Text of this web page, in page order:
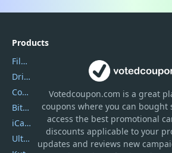
Votedcoupon.com isa great
coupons where you can bought
access the best promotional
discounts applicable to your
updates and reviews new
Products
Filmora
DriverEasy
Coolmuster
Bitdefender GravityZone
iCareFone
UltData